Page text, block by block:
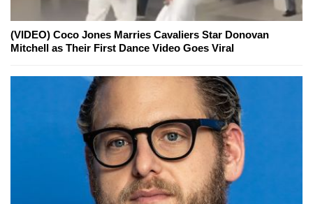
(VIDEO) Coco Jones Marries Cavaliers Star Donovan
Mitchell as Their First Dance Video Goes Viral